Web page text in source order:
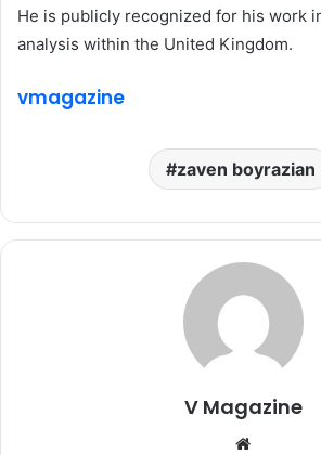
He is publicly recognized for his work
analysis within the United Kingdom.
vmagazine
zaven boyrazian
V Magazine
Website